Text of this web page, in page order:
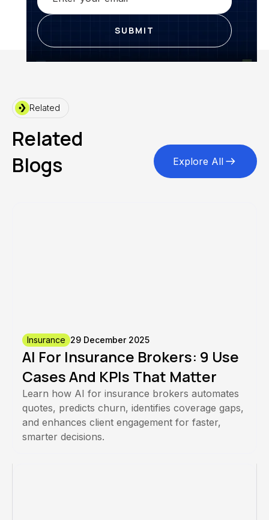
Related
Related
Blogs
Explore All
Insurance 29 December 2025
AI For Insurance Brokers: 9 Use
Cases And KPIs That Matter
Learn how AI for insurance brokers automates
quotes, predicts churn, identifies coverage gaps,
and enhances client engagement for faster,
smarter decisions.